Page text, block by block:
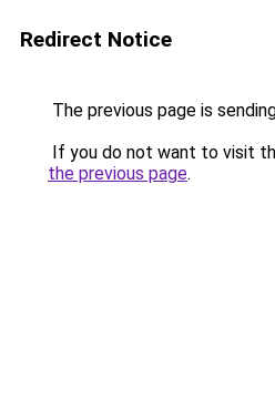
Redirect Notice
The previous page is
If you do not want to visit
the previous page.